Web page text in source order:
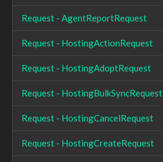
Request - AgentReportRequest
Request - HostingActionRequest
Request - HostingAdoptRequest
Request - HostingBulkSyncRequest
Request - HostingCancelRequest
Request - HostingCreateRequest